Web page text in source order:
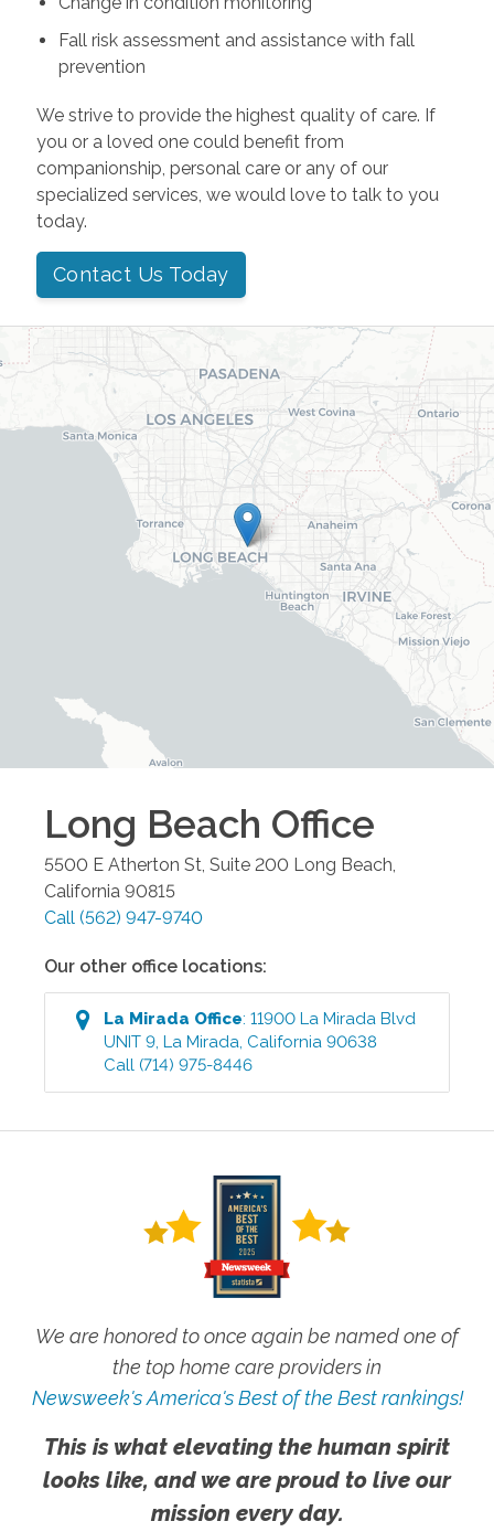
Fall risk assessment and assistance with fall
prevention
We strive to provide the highest quality of care. If
you or a loved one could benefit from
companionship, personal care or any of our
specialized services, we would love to talk to you
today.
Contact Us Today
Long Beach Office
5500 E Atherton St, Suite 200 Long Beach
California 90815
Call (562) 947-9740
Our other office locations:
La Mirada Office:11900 La Mirada Blvd
UNIT 9,La Mirada, California 90638
Call (714) 975-8446
We are honored to once again be named one of
the top home care providers in
Newsweek's America's Best of the Best rankings!
This is what elevating the human spirit
looks like, and we are proud to live our
mission every day.